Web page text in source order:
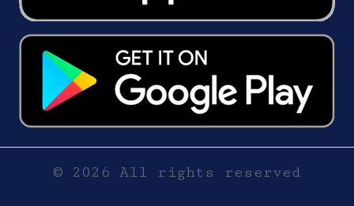
© 2026 All rights reserved